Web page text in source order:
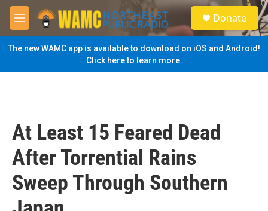
Skip to main content
M
e
n
u
S
e
a
Donate
The new WAMC app is available to download on iOS and Android!
Click here to learn more.
At Least 15 Feared Dead
After Torrential Rains
Sweep Through Southern